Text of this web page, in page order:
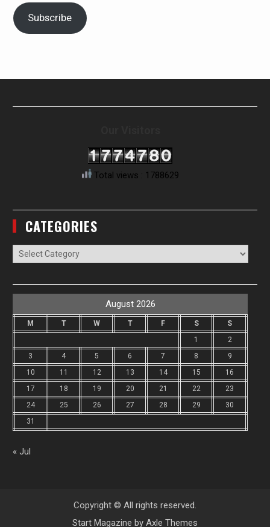
Subscribe
Total views : 1788629
CATEGORIES
Categories
August 2026
M T W T F S
S
1
2
3
4 5 6 7 8
9
10
11 12 13 14 15
16
17
18 19 20 21 22
23
24
25 26 27 28 29
30
31
« Jul
Copyright © All rights reserved.
Start Magazine by Axle Themes